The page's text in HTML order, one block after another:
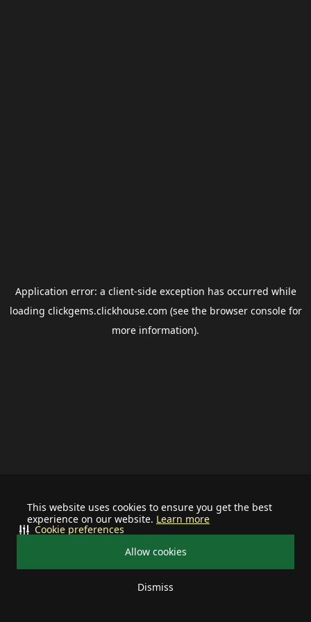
This website uses cookies to ensure you get the best
experience on our website. Learn more
Allow cookies
Dismiss
Cookie preferences
Application error: a client-side exception has occurred while
loading clickgems.clickhouse.com (see the browser consolefor
more information).